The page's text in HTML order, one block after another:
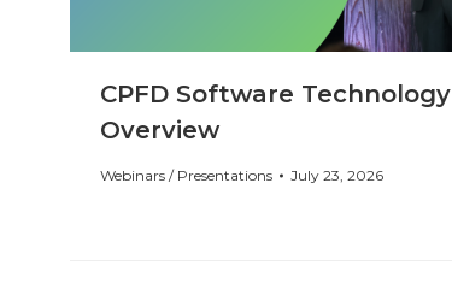
CPFD Software Technology
Overview
Webinars / Presentations July 23, 2026